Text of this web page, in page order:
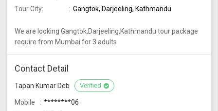
Tour City:
Gangtok, Darjeeling, Kathmandu
We are looking Gangtok,Darjeeling,Kathmandu tour package
require from Mumbai for 3 adults
Contact Detail
Tapan Kumar Deb Verified
Mobile
********06